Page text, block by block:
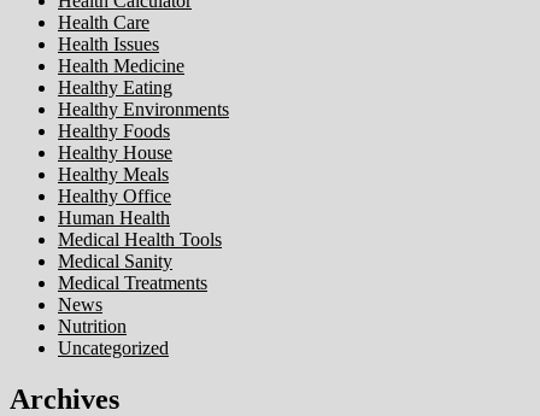
Health Care
Health Issues
Health Medicine
Healthy Eating
Healthy Environments
Healthy Foods
Healthy House
Healthy Meals
Healthy Office
Human Health
Medical Health Tools
Medical Sanity
Medical Treatments
News
Nutrition
Uncategorized
Archives